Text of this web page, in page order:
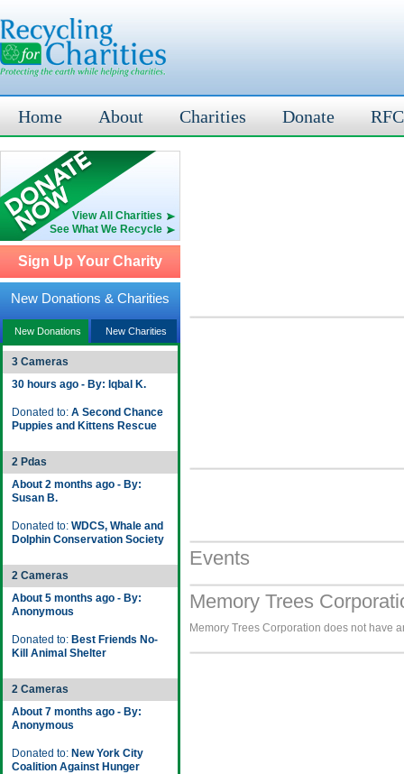
Home About Charities Donate
View All Charities
See What We Recycle
Sign Up Your Charity
New Donations & Charities
New Donations New Charities
3 Cameras
30 hours ago - By: Iqbal K.
Donated to: A Second Chance
Puppies and Kittens Rescue
2 Pdas
About 2 months ago - By:
Susan B.
Donated to: WDCS, Whale and
Dolphin Conservation Society
2 Cameras
About 5 months ago - By:
Anonymous
Donated to: Best Friends No-
Kill Animal Shelter
2 Cameras
About 7 months ago - By:
Anonymous
Donated to: New York City
Coalition Against Hunger
Events
Memory Trees
Memory Trees Corporation does not have